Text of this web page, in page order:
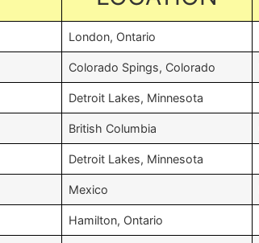
London, Ontario
Colorado Spings, Colorado
Detroit Lakes, Minnesota
British Columbia
Detroit Lakes, Minnesota
Mexico
Hamilton, Ontario